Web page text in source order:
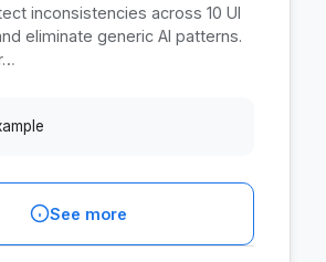
inconsistencies across 10 UI
eliminate generic AI patterns.
See more